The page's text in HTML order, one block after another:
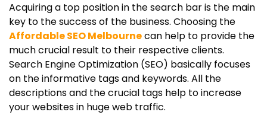
Acquiring a top position in the search bar is the main
key to the success of the business. Choosing the
Affordable SEO Melbournecan help to provide the
much crucial result to their respective clients.
Search Engine Optimization (SEO) basically focuses
on the informative tags and keywords. All the
descriptions and the crucial tags help to increase
your websites in huge web traffic.